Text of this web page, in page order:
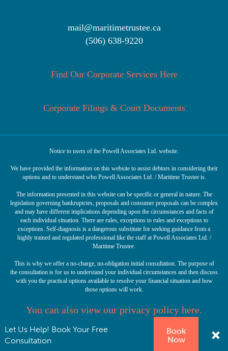
mail@maritimetrustee.ca
(506) 638-9220
Find Our Corporate Services Here
Corporate Filings & Court Documents
Notice to users of the Powell Associates Ltd. website.
We have provided the information on this website to assist debtors in considering their
options and to understand who Powell Associates Ltd. / Maritime Trustee is.
The information presented in this website can be specific or general in nature. The
legislation governing bankruptcies, proposals and consumer proposals can be complex
and may have different implications depending upon the circumstances and facts of
each individual situation. There are rules, exceptions to rules and exceptions to
exceptions. Self-diagnosis is a dangerous substitute for seeking guidance from a
highly trained and regulated professional like the staff at Powell Associates Ltd. /
Maritime Trustee.
This is why we offer a no-charge, no-obligation initial consultation. The purpose of
the consultation is for us to understand your individual circumstances and then discuss
with you the practical options available to resolve your financial situation and how
those options will work.
You can also view our privacy policy here.
© Copyright 2026 Powell Associates Ltd. Licensed Insolvency Trustee. All rights
Let Us Help! Book Your Free
Consultation
Book
Now